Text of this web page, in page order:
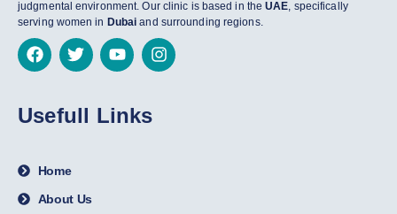
judgmental environment. Our clinic is based in theUAE , specifically
serving women in Dubai and surrounding regions.
Usefull Links
Home
About Us